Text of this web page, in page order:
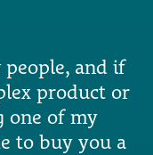
and if
product or
one of my
to buy you a